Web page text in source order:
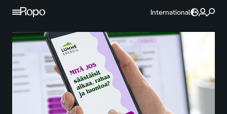
Skip to content
International